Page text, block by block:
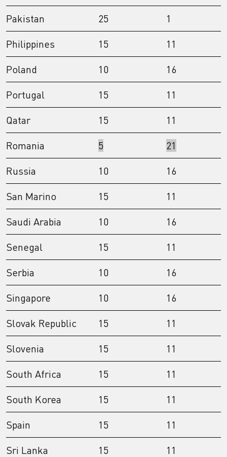
Pakistan
25
1
Philippines
15
11
Poland
10
16
Portugal
15
11
Qatar
15
11
Romania
5
21
Russia
10
16
San Marino
15
11
Saudi Arabia
10
16
Senegal
15
11
Serbia
10
16
Singapore
10
16
Slovak Republic
15
11
Slovenia
15
11
South Africa
15
11
South Korea
15
11
Spain
15
11
Sri Lanka
15
11